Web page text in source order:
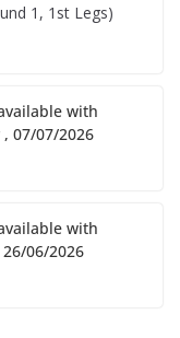
1, 1st Legs)
with
, 07/07/2026
with
26/06/2026